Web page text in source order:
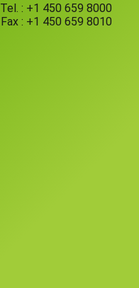
Tel. : +1 450 659 8000
Fax : +1 450 659 8010